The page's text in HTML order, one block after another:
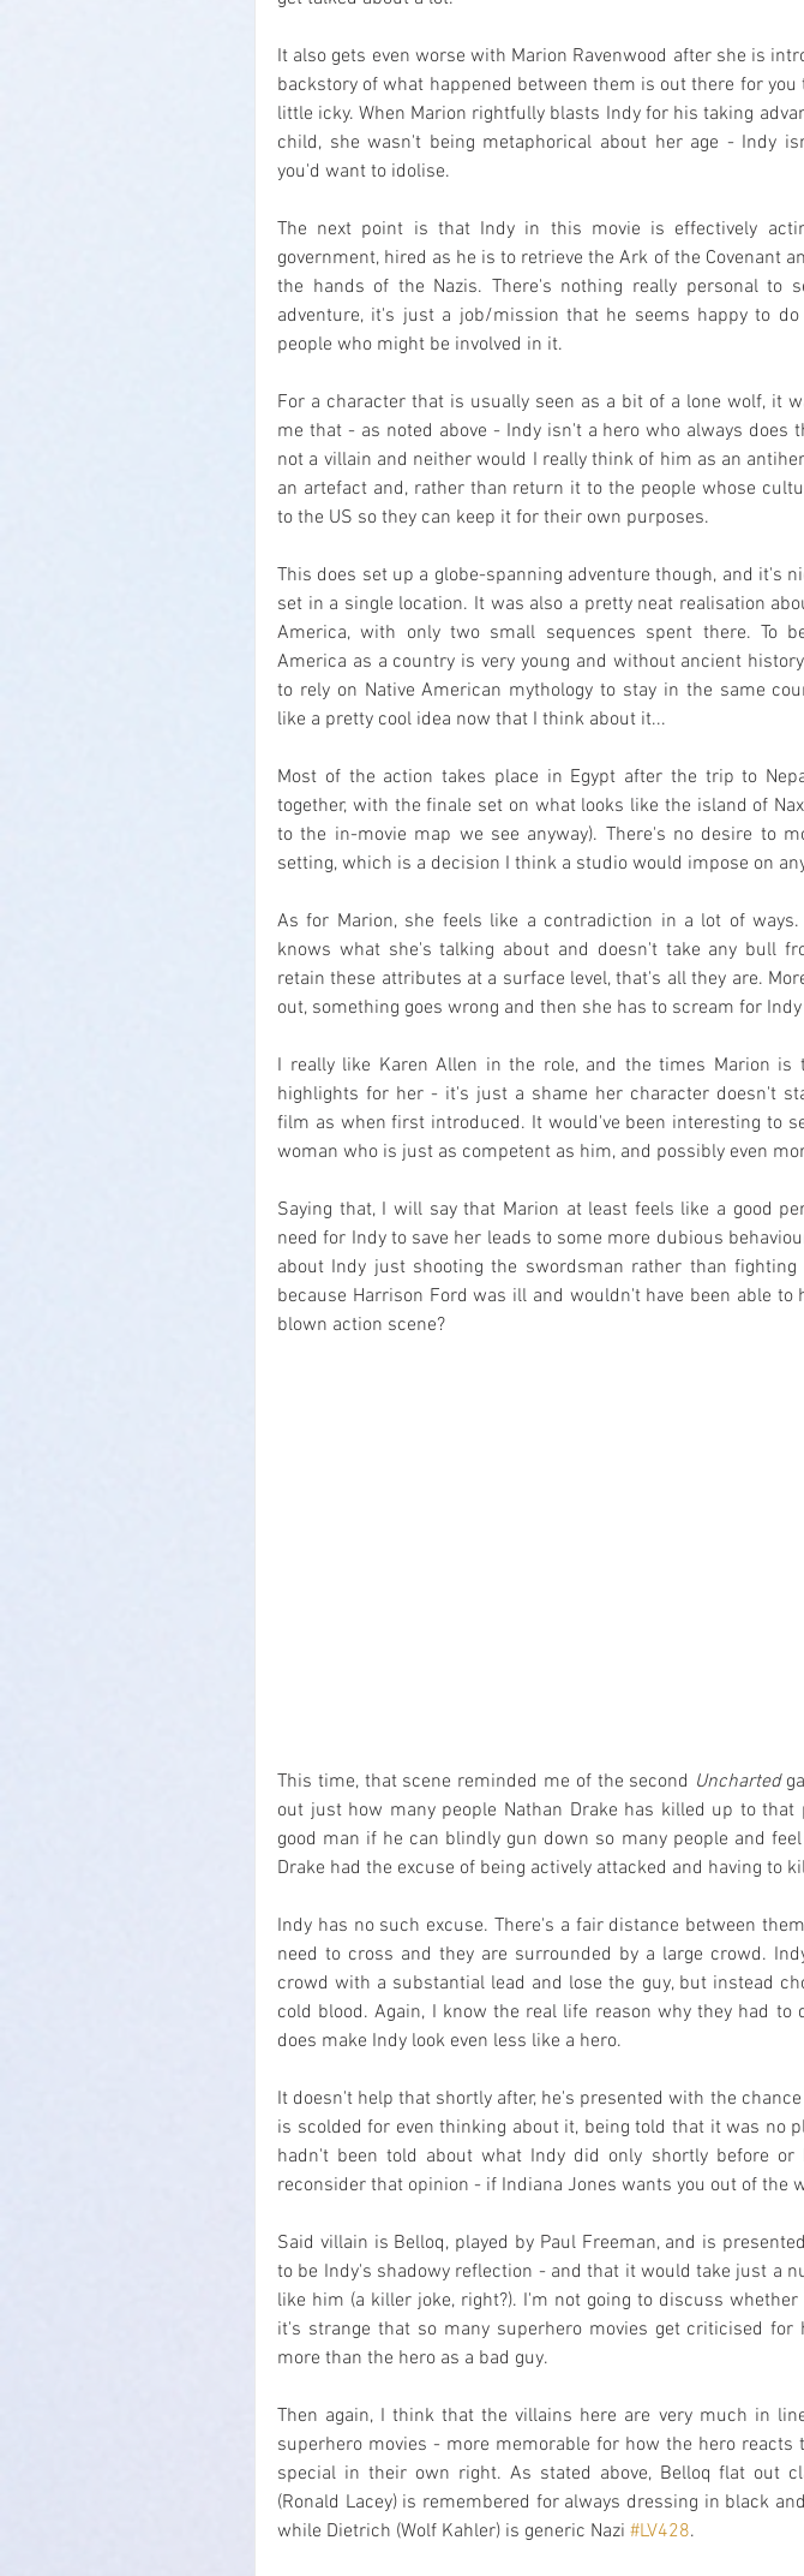
It also gets even worse with Marion Ravenwood after she is
backstory of what happened between them is out there for you
little icky. When Marion rightfully blasts Indy for his taking
child, she wasn't being metaphorical about her age - Indy
you'd want to idolise.
The next point is that Indy in this movie is effectively
government, hired as he is to retrieve the Ark of the Covenant
the hands of the Nazis. There's nothing really personal to
adventure, it's just a job/mission that he seems happy to
people who might be involved in it.
For a character that is usually seen as a bit of a lone wolf, it
me that - as noted above - Indy isn't a hero who always does
not a villain and neither would I really think of him as an
an artefact and, rather than return it to the people whose
to the US so they can keep it for their own purposes.
This does set up a globe-spanning adventure though, and it's
set in a single location. It was also a pretty neat realisation
America, with only two small sequences spent there. To
America as a country is very young and without ancient
to rely on Native American mythology to stay in the same
like a pretty cool idea now that I think about it...
Most of the action takes place in Egypt after the trip to
together, with the finale set on what looks like the island of
to the in-movie map we see anyway). There's no desire to
setting, which is a decision I think a studio would impose on
As for Marion, she feels like a contradiction in a lot of
knows what she's talking about and doesn't take any bull
retain these attributes at a surface level, that's all they are.
out, something goes wrong and then she has to scream for Indy
I really like Karen Allen in the role, and the times Marion is
highlights for her - it's just a shame her character doesn't
film as when first introduced. It would've been interesting to
woman who is just as competent as him, and possibly even
Saying that, I will say that Marion at least feels like a good
need for Indy to save her leads to some more dubious
about Indy just shooting the swordsman rather than
because Harrison Ford was ill and wouldn't have been able to
blown action scene?
This time, that scene reminded me of the second Uncharted
out just how many people Nathan Drake has killed up to
good man if he can blindly gun down so many people and
Drake had the excuse of being actively attacked and having to
Indy has no such excuse. There's a fair distance between
need to cross and they are surrounded by a large crowd.
crowd with a substantial lead and lose the guy, but instead
cold blood. Again, I know the real life reason why they had to
does make Indy look even less like a hero.
It doesn't help that shortly after, he's presented with the
is scolded for even thinking about it, being told that it was no
hadn't been told about what Indy did only shortly before or
reconsider that opinion - if Indiana Jones wants you out of the
Said villain is Belloq, played by Paul Freeman, and is
to be Indy's shadowy reflection - and that it would take just a
like him (a killer joke, right?). I'm not going to discuss
it's strange that so many superhero movies get criticised
more than the hero as a bad guy.
Then again, I think that the villains here are very much in
superhero movies - more memorable for how the hero reacts
special in their own right. As stated above, Belloq flat out
(Ronald Lacey) is remembered for always dressing in black
while Dietrich (Wolf Kahler) is generic Nazi #LV428.